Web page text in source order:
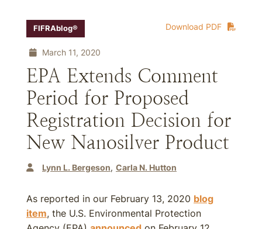
Download PDF
FIFRAblog®
March 11, 2020
EPA Extends Comment
Period for Proposed
Registration Decision for
New Nanosilver Product
Lynn L. Bergeson Carla N. Hutton
As reported in our February 13, 2020 blog
item, the U.S. Environmental Protection